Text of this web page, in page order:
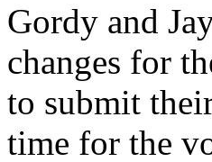
Gordy and
changes for
to submit
time for the